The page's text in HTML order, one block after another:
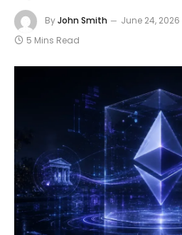
ByJohn Smith June 24, 2026
5 Mins Read